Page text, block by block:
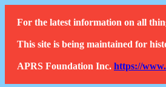
For the latest information on all
This site is being maintained for
APRS Foundation Inc. https://